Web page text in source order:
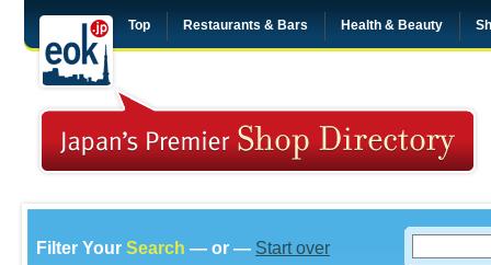
Top Restaurants & Bars Health & Beauty
Filter Your Search — or — Start over